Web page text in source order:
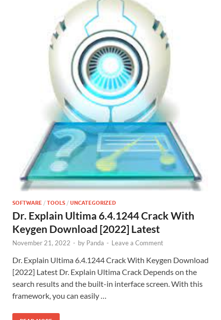
SOFTWARE / TOOLS / UNCATEGORIZED
Dr. Explain Ultima 6.4.1244 Crack With
Keygen Download [2022] Latest
November 21, 2022 - by Panda - Leave a Comment
Dr. Explain Ultima 6.4.1244 Crack With Keygen Download
[2022] Latest Dr. Explain Ultima Crack Depends on the
search results and the built-in interface screen. With this
framework, you can easily …